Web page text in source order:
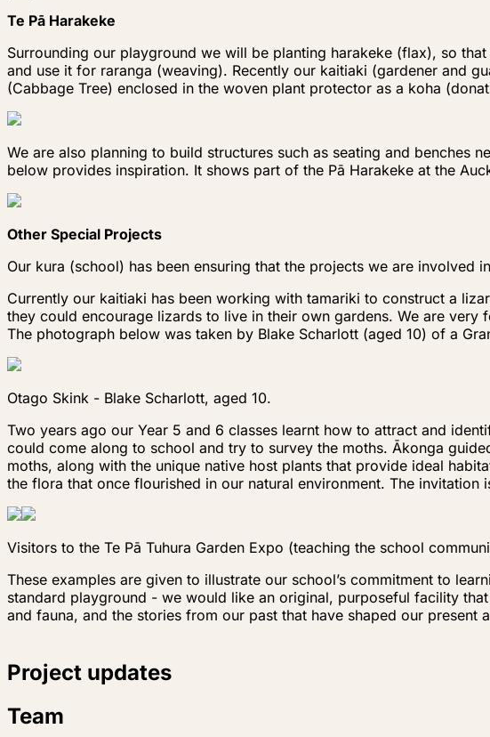
Te Pā Harakeke
Surrounding our playground we will be planting harakeke (flax), so
and use it for raranga (weaving). Recently our kaitiaki (gardener and
(Cabbage Tree) enclosed in the woven plant protector as a koha
We are also planning to build structures such as seating and benches
below provides inspiration. It shows part of the Pā Harakeke at the
Other Special Projects
Our kura (school) has been ensuring that the projects we are involved
Currently our kaitiaki has been working with tamariki to construct a
they could encourage lizards to live in their own gardens. We are very
The photograph below was taken by Blake Scharlott (aged 10) of a
Otago Skink - Blake Scharlott, aged 10.
Two years ago our Year 5 and 6 classes learnt how to attract and
could come along to school and try to survey the moths. Ākonga
moths, along with the unique native host plants that provide ideal
the flora that once flourished in our natural environment. The
Visitors to the Te Pā Tuhura Garden Expo (teaching the school
These examples are given to illustrate our school’s commitment to
standard playground - we would like an original, purposeful facility
and fauna, and the stories from our past that have shaped our present
Project updates
Team